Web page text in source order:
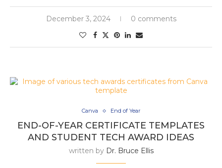
December 3, 2024 0 comments
Canva End of Year
END-OF-YEAR CERTIFICATE TEMPLATES
AND STUDENT TECH AWARD IDEAS
written by Dr. Bruce Ellis